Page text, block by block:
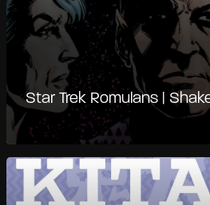
Star Trek Romulans |